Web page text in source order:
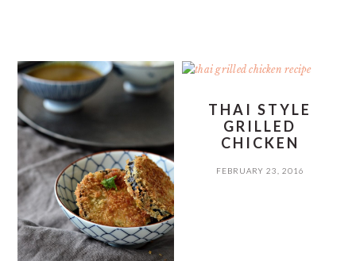
THAI STYLE
GRILLED
CHICKEN
FEBRUARY 23, 2016